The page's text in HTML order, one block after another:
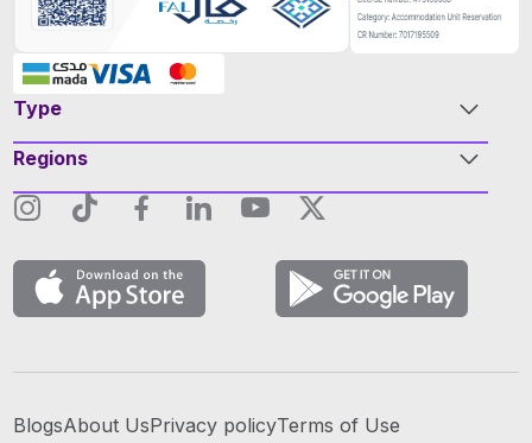
Type
Regions
BlogsAbout UsPrivacy policyTerms of Use